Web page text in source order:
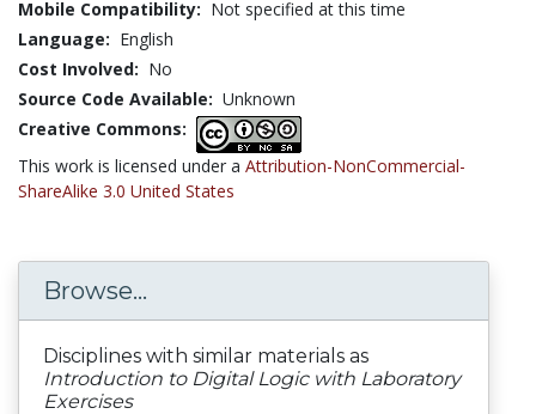
Mobile Compatibility: Not specified at this time
Language: English
Cost Involved: No
Source Code Available: Unknown
Creative Commons:
This work is licensed under a Attribution-NonCommercial-
ShareAlike 3.0 United States
Browse...
Disciplines with similar materials as
Introduction to Digital Logic with Laboratory
Exercises